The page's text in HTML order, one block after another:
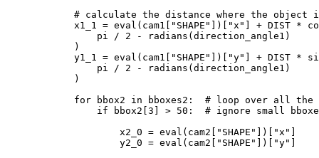
# calculate the distance where the object
            x1_1 =
eval (cam1[ "SHAPE" ])[ "x"
] + DIST *
                pi /
2 - radians(direction_angle1)
            )
            y1_1 =
eval (cam1[ "SHAPE" ])[ "y"
] + DIST *
                pi /
2 - radians(direction_angle1)
            )
for bbox2 in bboxes2: # loop over all the
if bbox2[ 3 ] > 50 : # ignore small
                    x2_0 =
eval (cam2[ "SHAPE" ])[ "x"
                    y2_0 =
eval (cam2[ "SHAPE" ])[ "y"